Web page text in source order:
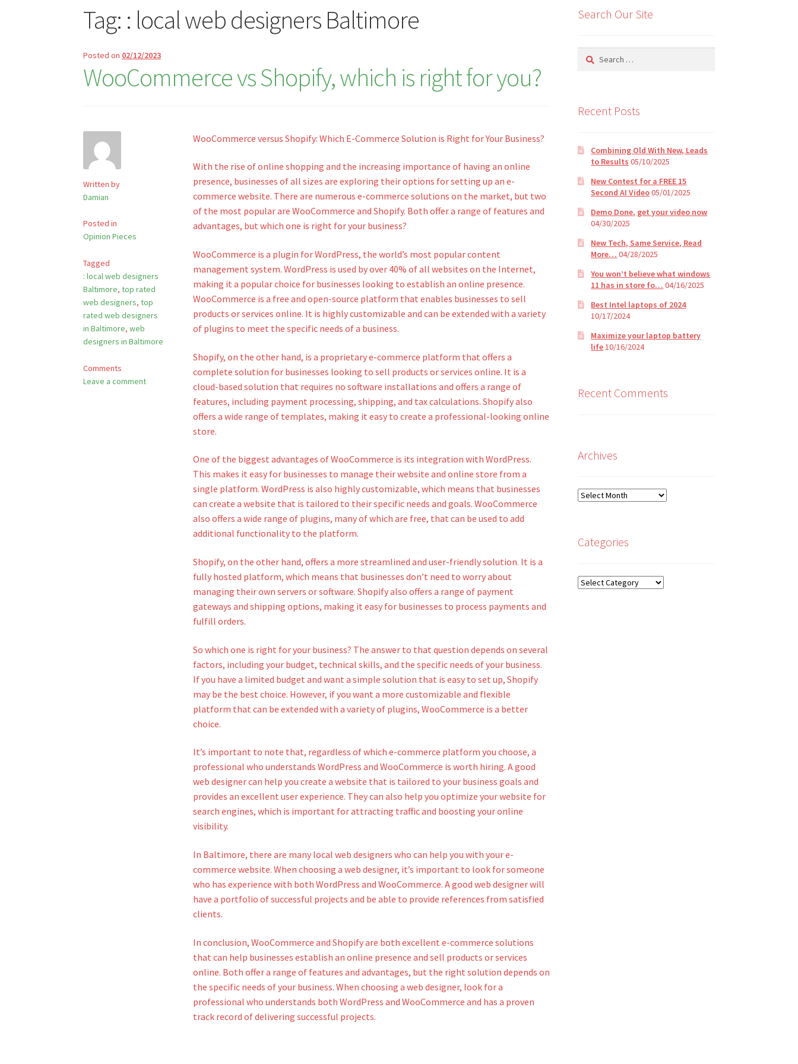
Tag: : local web designers Baltimore
Posted on 02/12/2023
WooCommerce vs Shopify, which is right for you?
Written by
Damian
Posted in
Opinion Pieces
Tagged
: local web designers
Baltimore,top rated
web designers,top
rated web designers
in Baltimore,web
designers in Baltimore
Comments
Leave a comment
WooCommerce versus Shopify: Which E-Commerce Solution is Right for Your Business?
With the rise of online shopping and the increasing importance of having an online
presence, businesses of all sizes are exploring their options for setting up an e-
commerce website. There are numerous e-commerce solutions on the market, but two
of the most popular are WooCommerce and Shopify. Both offer a range of features and
advantages, but which one is right for your business?
WooCommerce is a plugin for WordPress, the world’s most popular content
management system. WordPress is used by over 40% of all websites on the Internet,
making it a popular choice for businesses looking to establish an online presence.
WooCommerce is a free and open-source platform that enables businesses to sell
products or services online. It is highly customizable and can be extended with a variety
of plugins to meet the specific needs of a business.
Shopify, on the other hand, is a proprietary e-commerce platform that offers a
complete solution for businesses looking to sell products or services online. It is a
cloud-based solution that requires no software installations and offers a range of
features, including payment processing, shipping, and tax calculations. Shopify also
offers a wide range of templates, making it easy to create a professional-looking online
store.
One of the biggest advantages of WooCommerce is its integration with WordPress.
This makes it easy for businesses to manage their website and online store from a
single platform. WordPress is also highly customizable, which means that businesses
can create a website that is tailored to their specific needs and goals. WooCommerce
also offers a wide range of plugins, many of which are free, that can be used to add
additional functionality to the platform.
Shopify, on the other hand, offers a more streamlined and user-friendly solution. It is a
fully hosted platform, which means that businesses don’t need to worry about
managing their own servers or software. Shopify also offers a range of payment
gateways and shipping options, making it easy for businesses to process payments and
fulfill orders.
So which one is right for your business? The answer to that question depends on several
factors, including your budget, technical skills, and the specific needs of your business.
If you have a limited budget and want a simple solution that is easy to set up, Shopify
may be the best choice. However, if you want a more customizable and flexible
platform that can be extended with a variety of plugins, WooCommerce is a better
choice.
It’s important to note that, regardless of which e-commerce platform you choose, a
professional who understands WordPress and WooCommerce is worth hiring. A good
web designer can help you create a website that is tailored to your business goals and
provides an excellent user experience. They can also help you optimize your website for
search engines, which is important for attracting traffic and boosting your online
visibility.
In Baltimore, there are many local web designers who can help you with your e-
commerce website. When choosing a web designer, it’s important to look for someone
who has experience with both WordPress and WooCommerce. A good web designer will
have a portfolio of successful projects and be able to provide references from satisfied
clients.
In conclusion, WooCommerce and Shopify are both excellent e-commerce solutions
that can help businesses establish an online presence and sell products or services
online. Both offer a range of features and advantages, but the right solution depends on
the specific needs of your business. When choosing a web designer, look for a
professional who understands both WordPress and WooCommerce and has a proven
track record of delivering successful projects.
Search Our Site
Search
Recent Posts
Combining Old With New, Leads
to Results 05/10/2025
New Contest for a FREE 15
Second AI Video05/01/2025
Demo Done, get your video now
04/30/2025
New Tech, Same Service, Read
More… 04/28/2025
You won’t believe what windows
11 has in store fo… 04/16/2025
Best Intel laptops of 2024
10/17/2024
Maximize your laptop battery
life10/16/2024
Recent Comments
Archives
Archives
Categories
Categories